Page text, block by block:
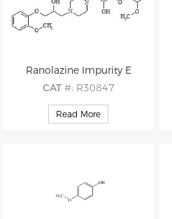
Ranolazine Impurity E
CAT #: R30847
CAS#: N/A
M.F.: C24H34N2O6
Read More